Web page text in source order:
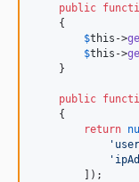
public
    {
$this ->
$this ->
    }
public
    {
return
' user
'
        ]);